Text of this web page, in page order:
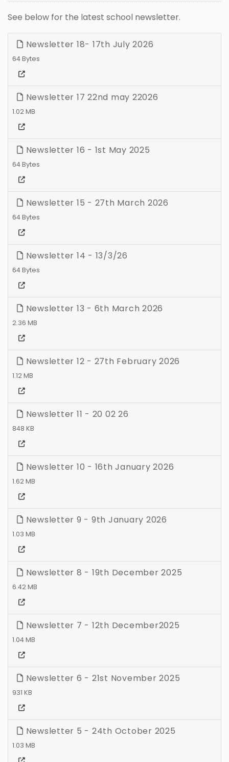
See below for the latest school newsletter.
Newsletter 18- 17th July 2026
64 Bytes
Newsletter 17 22nd may 22026
1.02 MB
Newsletter 16 - 1st May 2025
64 Bytes
Newsletter 15 - 27th March 2026
64 Bytes
Newsletter 14 - 13/3/26
64 Bytes
Newsletter 13 - 6th March 2026
2.36 MB
Newsletter 12 - 27th February 2026
1.12 MB
Newsletter 11 - 20 02 26
848 KB
Newsletter 10 - 16th January 2026
1.62 MB
Newsletter 9 - 9th January 2026
1.03 MB
Newsletter 8 - 19th December 2025
6.42 MB
Newsletter 7 - 12th December2025
1.04 MB
Newsletter 6 - 21st November 2025
931 KB
Newsletter 5 - 24th October 2025
1.03 MB